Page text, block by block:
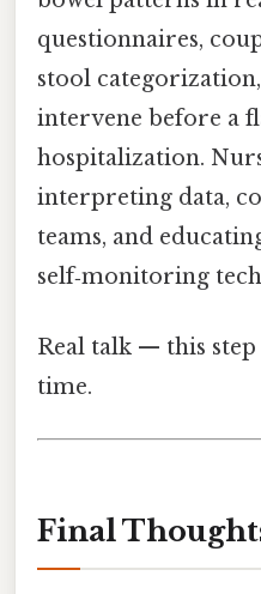
questionnaires,
stool
intervene before a
hospitalization.
interpreting data,
teams, and
self‑monitoring
Real talk — this
time.
Final